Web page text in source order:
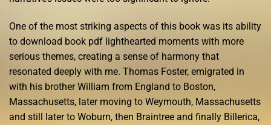
One of the most striking aspects of this book was its ability
to download book pdf lighthearted moments with more
serious themes, creating a sense of harmony that
resonated deeply with me. Thomas Foster, emigrated in
with his brother William from England to Boston,
Massachusetts, later moving to Weymouth, Massachusetts
and still later to Woburn, then Braintree and finally Billerica,